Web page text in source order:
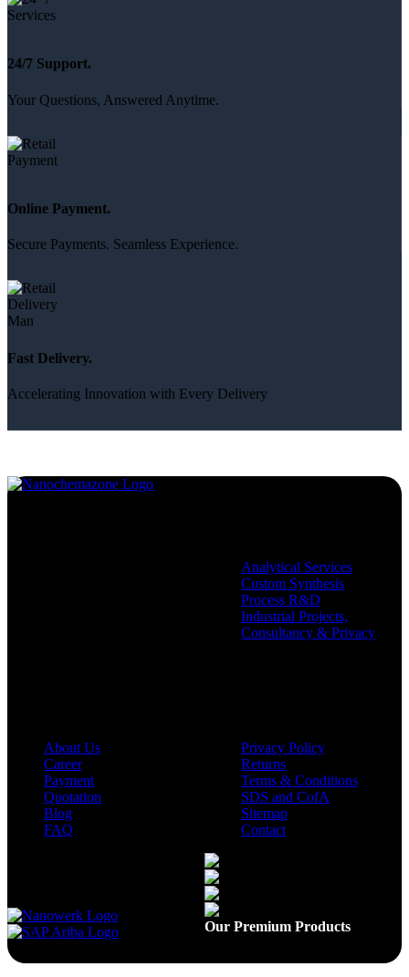
24/7 Support.
Your Questions, Answered Anytime.
Online Payment.
Secure Payments. Seamless Experience.
Fast Delivery.
Accelerating Innovation with Every Delivery
Analytical Services
Custom Synthesis
Process R&D
Industrial Projects,
Consultancy & Privacy
About Us
Career
Payment
Quotation
Blog
FAQ
Privacy Policy
Returns
Terms & Conditions
SDS and CofA
Sitemap
Contact
Our Premium Products